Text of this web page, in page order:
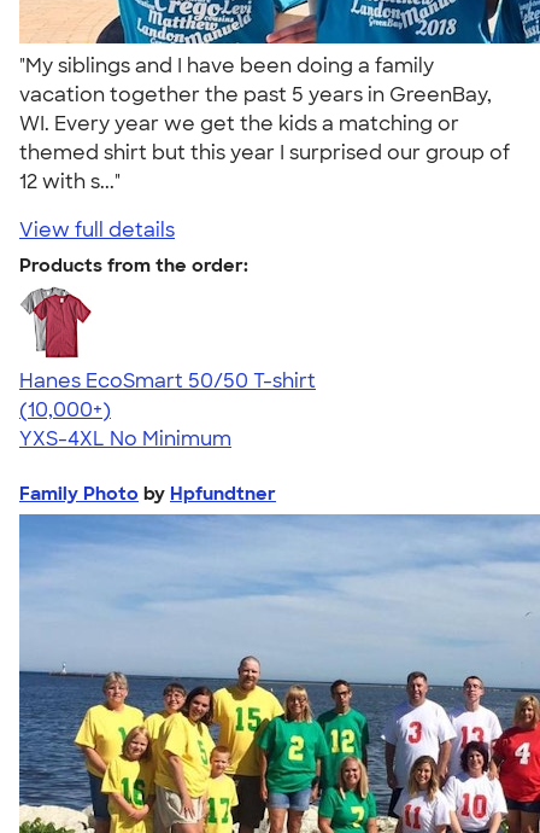
"My siblings and I have been doing a family
vacation together the past 5 years in GreenBay,
WI. Every year we get the kids a matching or
themed shirt but this year I surprised our group of
12 with s..."
View full details
Products from the order:
Hanes EcoSmart 50/50 T-shirt
4.50
15523
(10,000+)
YXS-4XL No Minimum
Family Photo by Hpfundtner